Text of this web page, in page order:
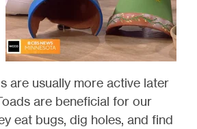
are usually more active later
are beneficial for our
eat bugs, dig holes, and find